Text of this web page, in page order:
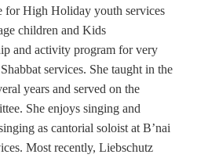
for High Holiday youth services
children and Kids
and activity program for very
services. She taught in the
years and served on the
She enjoys singing and
as cantorial soloist at B’nai
Most recently, Liebschutz